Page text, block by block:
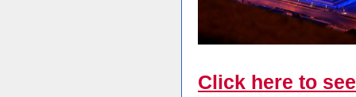
Click here to